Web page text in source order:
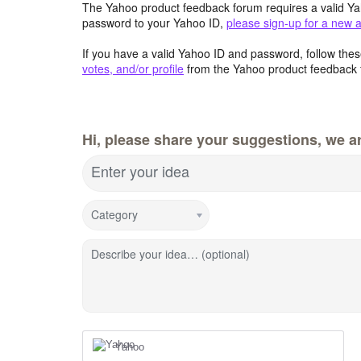
The Yahoo product feedback forum requires a valid
password to your Yahoo ID, please sign-up for a new
If you have a valid Yahoo ID and password, follow
votes, and/or profile from the Yahoo product feedback
Hi, please share your suggestions, we
Enter your idea
Category
Describe your idea… (optional)
Yahoo